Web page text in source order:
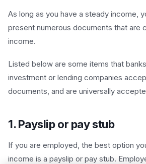
As long as you have a steady income,
present numerous documents that are
income.
Listed below are some items that
investment or lending companies
documents, and are universally
1. Payslip or pay stub
If you are employed, the best option
income is a payslip or pay stub.